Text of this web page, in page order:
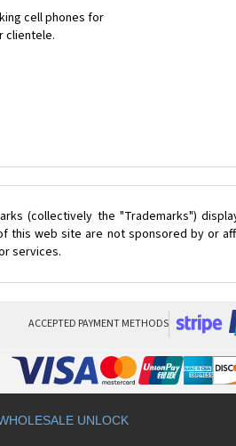
cell phones for
clientele.
(collectively the "Trademarks")
this web site are not sponsored by or
services.
ACCEPTED PAYMENT METHODS
UNLOCK